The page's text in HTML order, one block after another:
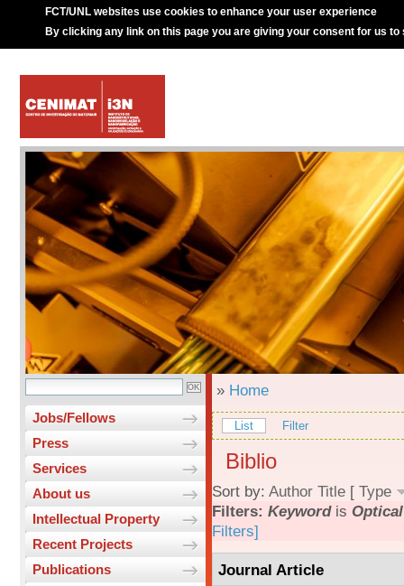
FCT/UNL websites use cookies to enhance your user experience
By clicking any link on this page you are giving your consent for us to
Jobs/Fellows
Press
Services
About us
Intellectual Property
Recent Projects
Publications
» Home
List Filter
Biblio
Sort by: Author Title [ Type
Filters: Keywordis
Filters]
Journal Article